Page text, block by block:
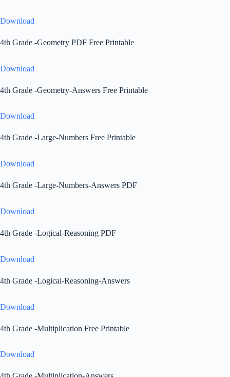
Download
4th Grade -Geometry PDF Free Printable
Download
4th Grade -Geometry-Answers Free Printable
Download
4th Grade -Large-Numbers Free Printable
Download
4th Grade -Large-Numbers-Answers PDF
Download
4th Grade -Logical-Reasoning PDF
Download
4th Grade -Logical-Reasoning-Answers
Download
4th Grade -Multiplication Free Printable
Download